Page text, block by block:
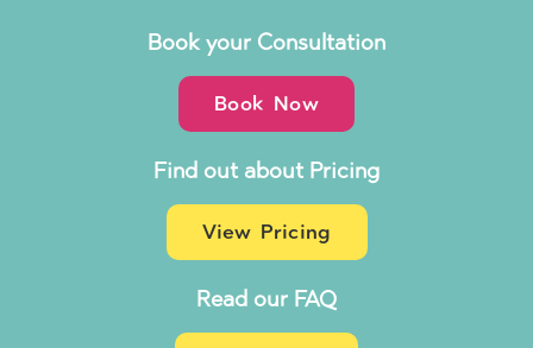
Book your Consultation
Book Now
Find out about Pricing
View Pricing
Read our FAQ